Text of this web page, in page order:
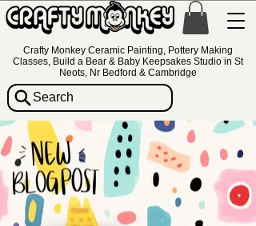
Crafty Monkey Ceramic Painting, Pottery Making
Classes, Build a Bear & Baby Keepsakes Studio in St
Neots, Nr Bedford & Cambridge
Search